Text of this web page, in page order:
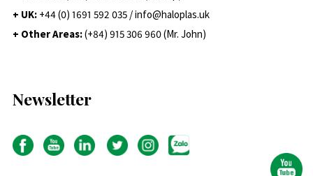
+ UK: +44 (0) 1691 592 035 / info@haloplas.uk
+ Other Areas:(+84) 915 306 960 (Mr. John)
Newsletter